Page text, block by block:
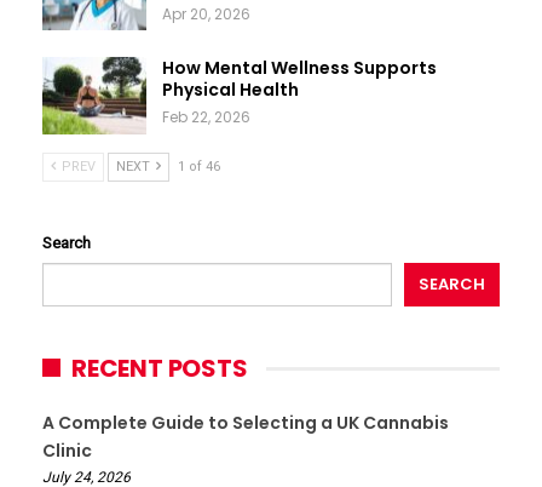
Apr 20, 2026
How Mental Wellness Supports
Physical Health
Feb 22, 2026
PREV NEXT 1 of 46
Search
SEARCH
RECENT POSTS
A Complete Guide to Selecting a UK Cannabis
Clinic
July 24, 2026